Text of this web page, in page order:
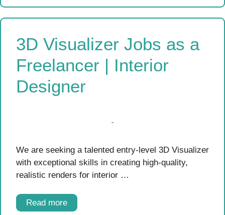
3D Visualizer Jobs as a
Freelancer | Interior
Designer
We are seeking a talented entry-level 3D Visualizer
with exceptional skills in creating high-quality,
realistic renders for interior …
Read more